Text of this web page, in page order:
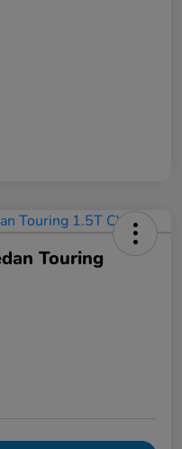
Touring